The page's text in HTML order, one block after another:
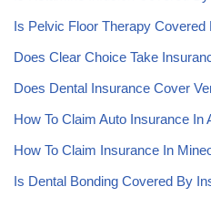
Is Pelvic Floor Therapy Covered
Does Clear Choice Take
Does Dental Insurance Cover
How To Claim Auto Insurance In
How To Claim Insurance In
Is Dental Bonding Covered By